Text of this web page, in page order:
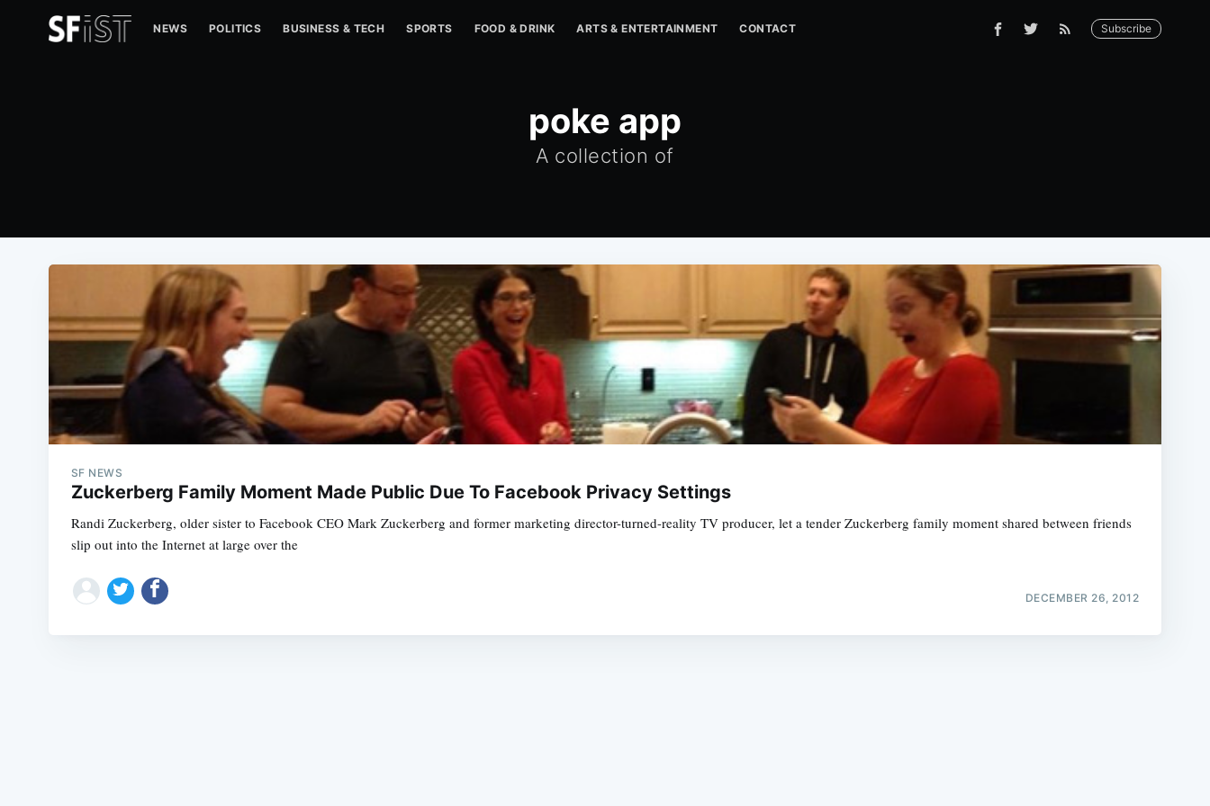
NEWS POLITICS BUSINESS & TECH SPORTS FOOD & DRINK ARTS & ENTERTAINMENT CONTACT Subscribe
poke app
A collection of
SF NEWS
Zuckerberg Family Moment Made Public Due To Facebook Privacy Settings
Randi Zuckerberg, older sister to Facebook CEO Mark Zuckerberg and former marketing director-turned-reality TV producer, let a tender Zuckerberg family moment shared between friends
slip out into the Internet at large over the
DECEMBER 26, 2012